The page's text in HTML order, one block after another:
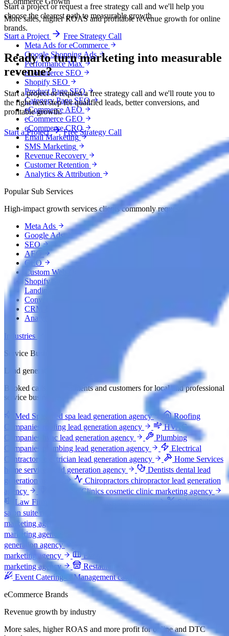
More sales, higher ROAS and profitable revenue growth for online
brands.
Meta Ads for eCommerce
Google Shopping Ads
Performance Max
eCommerce SEO
Shopify SEO
Product Page SEO
Category Page SEO
eCommerce AEO
eCommerce GEO
eCommerce CRO
Email Marketing
SMS Marketing
Revenue Recovery
Customer Retention
Analytics & Attribution
Popular Sub Services
High-impact growth services clients commonly request.
Meta Ads
Google Ads
SEO
AEO
GEO
Custom Web Development
Shopify Store Development
Landing Page Development
Conversion Rate Optimization
CRM & Automation
Analytics & Tracking
Industries
Service Businesses
Lead generation by industry
Booked calls, appointments and customers for local and professional
service businesses.
Med Spas med spa lead generation agency
Roofing
Companies
roofing lead generation agency
HVAC
Companies
hvac lead generation agency
Plumbing
Companies
plumbing lead generation agency
Electrical
Contractors
electrician lead generation agency
Home Services
home services lead generation agency
Dentists dental lead
generation agency
Chiropractors chiropractor lead generation
agency
Cosmetic Clinicscosmetic clinic marketing agency
Law Firms
law firm lead generation agency
Salon Suites
salon suite marketing agency
marketing agency
marketing agency
generation agency
marketing agency
Event Staffing & Recruitment
marketing agency
Restaurants
Event Catering & Managementcatering marketing agency
eCommerce Brands
Revenue growth by industry
More sales, higher ROAS and more profit for online and DTC
Start a project or request a free strategy call and we'll help you
choose the clearest path to measurable growth.
Start a Project Free Strategy Call
Ready to turn marketing into measurable
revenue?
Start a project or request a free strategy call and we'll route you to
the right next step for qualified leads, better conversions, and
profitable growth.
Start a Project Free Strategy Call